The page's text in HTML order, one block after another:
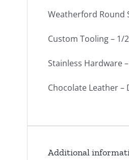
Weatherford Round
Custom Tooling – 1/
Stainless Hardware
Chocolate Leather –
Additional